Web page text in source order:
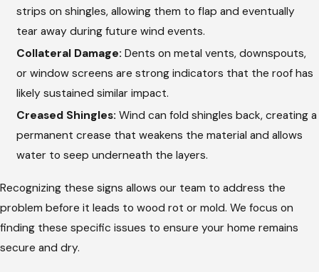
strips on shingles, allowing them to flap and eventually
tear away during future wind events.
Collateral Damage: Dents on metal vents, downspouts,
or window screens are strong indicators that the roof has
likely sustained similar impact.
Creased Shingles: Wind can fold shingles back, creating a
permanent crease that weakens the material and allows
water to seep underneath the layers.
Recognizing these signs allows our team to address the
problem before it leads to wood rot or mold. We focus on
finding these specific issues to ensure your home remains
secure and dry.